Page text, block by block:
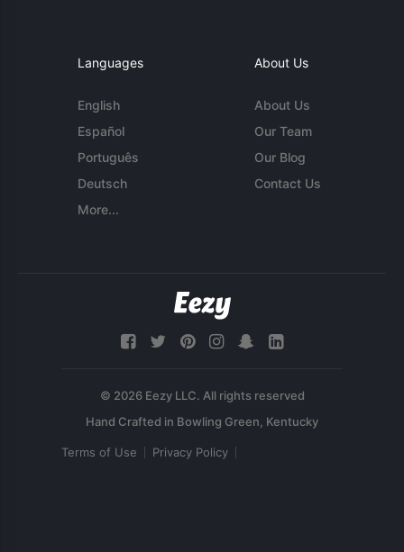
Languages
English
Español
Português
Deutsch
More...
About Us
About Us
Our Team
Our Blog
Contact Us
© 2026 Eezy LLC. All rights reserved
Terms of Use Privacy Policy